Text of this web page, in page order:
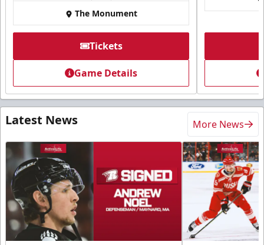
The Monument
Tickets
Game Details
Latest News More News